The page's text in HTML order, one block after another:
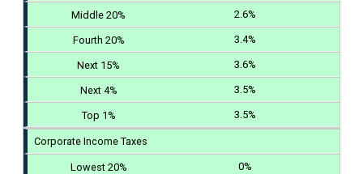
2.6%
3.4%
3.6%
3.5%
3.5%
Corporate Income Taxes
0%